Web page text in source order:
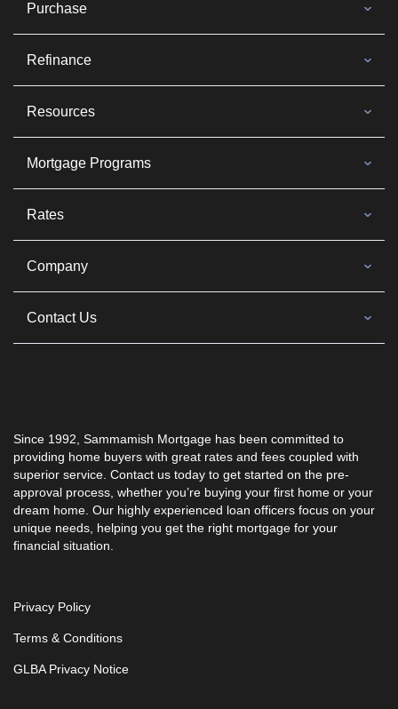
Purchase
Refinance
Resources
Mortgage Programs
Since 1992, Sammamish Mortgage has been committed to
providing home buyers with great rates and fees coupled with
superior service. Contact us today to get started on the pre-
approval process, whether you’re buying your first home or your
dream home. Our highly experienced loan officers focus on your
unique needs, helping you get the right mortgage for your
financial situation.
Rates
Company
Contact Us
Privacy Policy
Terms & Conditions
GLBA Privacy Notice